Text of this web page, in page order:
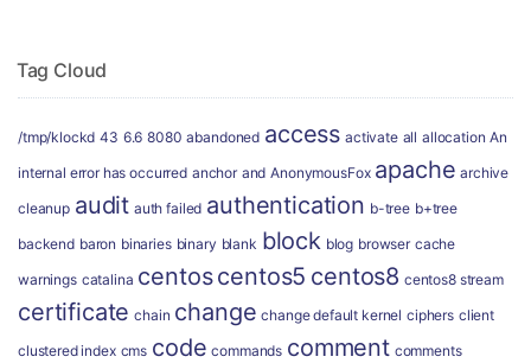
Tag Cloud
/tmp/klockd 43 6.6 8080 abandoned access activate all allocation An
internal error has occurred anchor and AnonymousFox apache archive
cleanup audit auth failed authentication b-tree b+tree
backend baron binaries binary blank block blog browser cache
warnings catalina centoscentos5 centos8 centos8 stream
certificate chain change change default kernel ciphers client
clustered index cms code commands comment comments